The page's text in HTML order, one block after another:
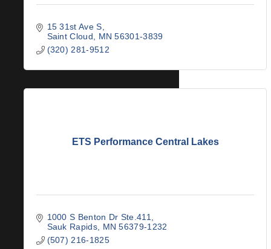
15 31st Ave S
Saint Cloud
MN 56301-3839
(320) 281-9512
ETS Performance Central Lakes
1000 S Benton Dr Ste.411
Sauk Rapids
MN 56379-1232
(507) 216-1825